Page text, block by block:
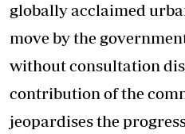
globally acclaimed
move by the
without consultation
contribution of the
jeopardises the